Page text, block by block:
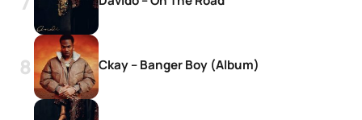
Ckay – Banger Boy (Album)